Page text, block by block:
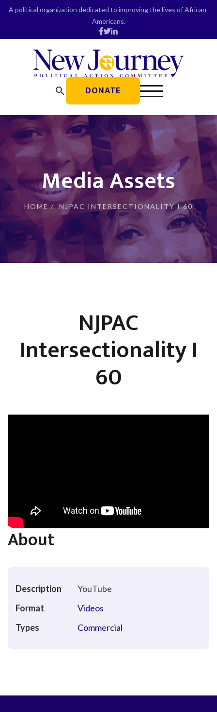
SkipA political organization dedicated to improving the lives of African-
Americans.
search DONATE
Media Assets
HOME/ NJPAC INTERSECTIONALITY I 60
NJPAC
Intersectionality I
60
About
Description
YouTube
Format
Videos
Types
Commercial